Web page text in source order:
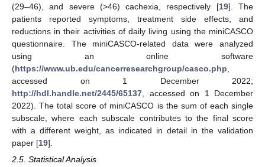
(29–46), and severe (>46) cachexia, respectively [19]. The
patients reported symptoms, treatment side effects, and
reductions in their activities of daily living using the miniCASCO
questionnaire. The miniCASCO-related data were analyzed
using an online software
(https://www.ub.edu/cancerresearchgroup/casco.php
accessed on 1 December 2022;
http://hdl.handle.net/2445/65137 , accessed on 1 December
2022). The total score of miniCASCO is the sum of each single
subscale, where each subscale contributes to the final score
with a different weight, as indicated in detail in the validation
paper [19].
2.5. Statistical Analysis